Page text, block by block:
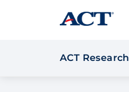
Skip to content
ACT Research